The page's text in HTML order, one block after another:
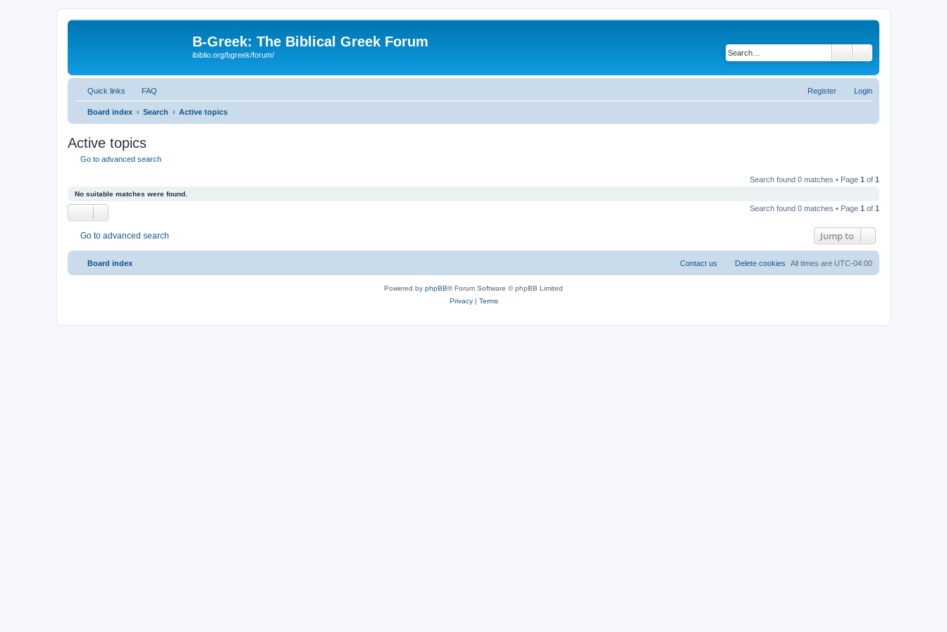
B-Greek: The Biblical Greek Forum
ibiblio.org/bgreek/forum/
Quick links FAQ Login
Register
Board index Search Active topics
Active topics
Go to advanced search
Search found 0 matches • Page 1 of 1
No suitable matches were found.
Search found 0 matches • Page 1 of 1
Go to advanced search Jump to
Board index All times are UTC-04:00
Delete cookies
Contact us
Powered by phpBB® Forum Software © phpBB Limited
Privacy| Terms